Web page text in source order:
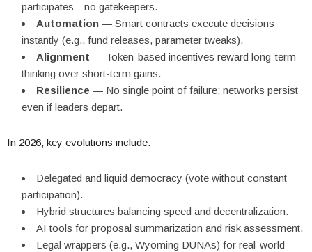
participates—no gatekeepers.
Automation — Smart contracts execute decisions
instantly (e.g., fund releases, parameter tweaks).
Alignment — Token-based incentives reward long-term
thinking over short-term gains.
Resilience — No single point of failure; networks persist
even if leaders depart.
In 2026, key evolutions include:
Delegated and liquid democracy (vote without constant
participation).
Hybrid structures balancing speed and decentralization.
AI tools for proposal summarization and risk assessment.
Legal wrappers (e.g., Wyoming DUNAs) for real-world